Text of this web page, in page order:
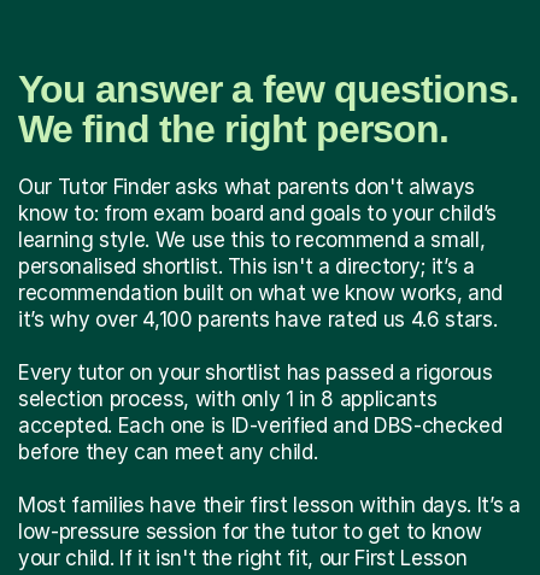
You answer a few questions.
We find the right person.
Our Tutor Finder asks what parents don't always
know to: from exam board and goals to your child’s
learning style. We use this to recommend a small,
personalised shortlist. This isn't a directory; it’s a
recommendation built on what we know works, and
it’s why over 4,100 parents have rated us 4.6 stars.
Every tutor on your shortlist has passed a rigorous
selection process, with only 1 in 8 applicants
accepted. Each one is ID-verified and DBS-checked
before they can meet any child.
Most families have their first lesson within days. It’s a
low-pressure session for the tutor to get to know
your child. If it isn't the right fit, our First Lesson